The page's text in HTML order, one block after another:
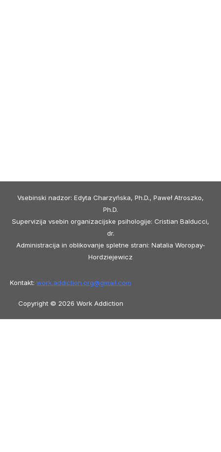
Vsebinski nadzor: Edyta Charzyńska, Ph.D., Paweł Atroszko,
Ph.D.
Supervizija vsebin organizacijske psihologije: Cristian Balducci,
dr.
Administracija in oblikovanje spletne strani: Natalia Woropay-
Hordziejewicz
Kontakt: work.addiction.org@gmail.com
Copyright © 2026 Work Addiction